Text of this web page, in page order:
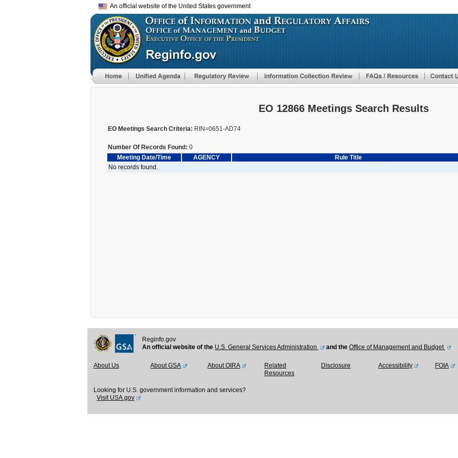
to
main
An official website of the United States government
EO 12866 Meetings Search Results
EO Meetings Search Criteria: RIN=0651-AD74
Number Of Records Found: 0
Meeting Date/Time
AGENCY Rule Title
No records found.
Reginfo.gov
An official website of the U.S. General Services Administration and the Office of Management and Budget
About Us About GSA About OIRA
Related
Resources
Disclosure Accessibility FOIA
Looking for U.S. government information and services?
Visit USA.gov